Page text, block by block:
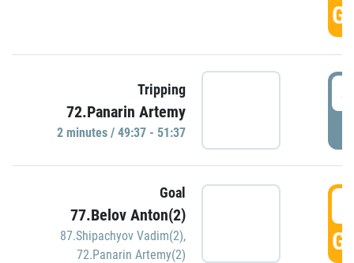
Tripping
72.Panarin Artemy
2 minutes / 49:37 - 51:37
Goal
77.Belov Anton(2)
87.Shipachyov Vadim(2),
72.Panarin Artemy(2)